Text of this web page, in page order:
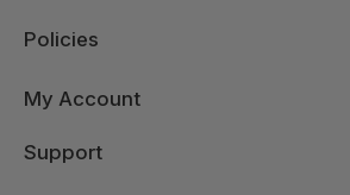
Policies
My Account
Support